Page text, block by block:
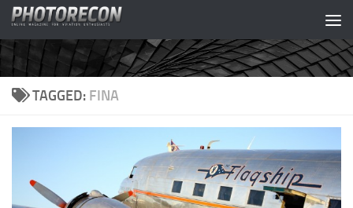
Skip to content
TAGGED: FINA